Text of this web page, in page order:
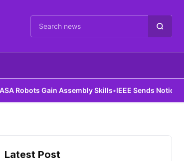
Cari berita
Gain Assembly Skills•IEEE Sends Notice to
Latest Post